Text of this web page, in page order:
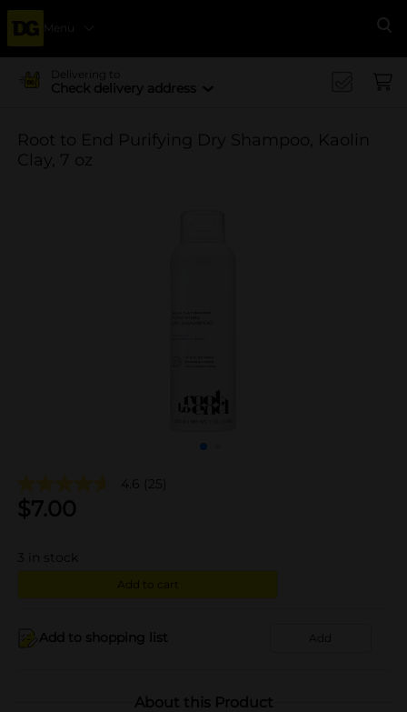
Menu
Delivering to
Check delivery address
Root to End Purifying Dry Shampoo, Kaolin
Clay, 7 oz
4.6 (25)
$7.00
3 in stock
Add to cart
Add to shopping list Add
About this Product